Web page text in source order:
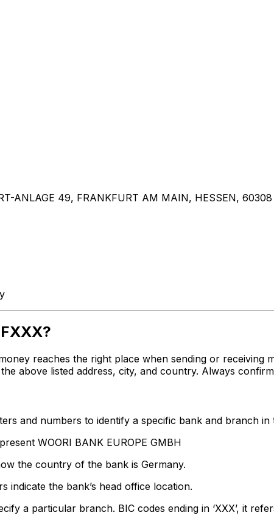
ANLAGE 49, FRANKFURT AM MAIN, HESSEN, 60308
reaches the right place when sending or receiving
above listed address, city, and country. Always
and numbers to identify a specific bank and branch in
WOORI BANK EUROPE GMBH
the country of the bank is Germany.
indicate the bank’s head office location.
a particular branch. BIC codes ending in ‘XXX’, it